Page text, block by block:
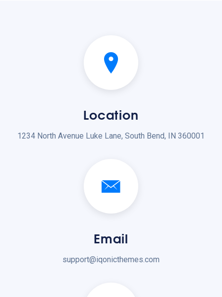
Location
1234 North Avenue Luke Lane, South Bend, IN 360001
Email
support@iqonicthemes.com